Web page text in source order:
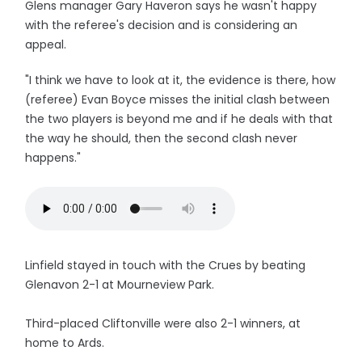
Glens manager Gary Haveron says he wasn't happy
with the referee's decision and is considering an
appeal.
"I think we have to look at it, the evidence is there, how
(referee) Evan Boyce misses the initial clash between
the two players is beyond me and if he deals with that
the way he should, then the second clash never
happens."
Linfield stayed in touch with the Crues by beating
Glenavon 2-1 at Mourneview Park.
Third-placed Cliftonville were also 2-1 winners, at
home to Ards.